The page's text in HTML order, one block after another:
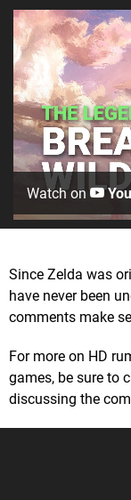
Watch on
Since Zelda was
have never been
comments make
For more on HD
games, be sure to
discussing the